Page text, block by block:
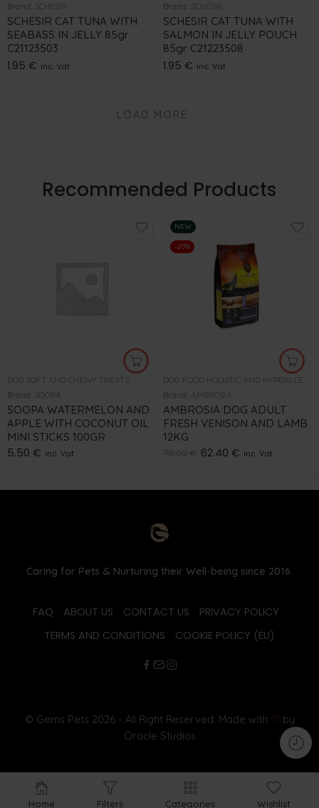
Brand: SCHESIR
SCHESIR CAT TUNA WITH
SEABASS IN JELLY 85gr
C21123503
1.95 € inc. Vat
Brand: SCHESIR
SCHESIR CAT TUNA WITH
SALMON IN JELLY POUCH
85gr C21223508
1.95 € inc. Vat
LOAD MORE ...
Recommended Products
DOG SOFT AND CHEWY TREATS
Brand: SOOPA
SOOPA WATERMELON AND
APPLE WITH COCONUT OIL
MINI STICKS 100GR
5.50 € inc. Vat
NEW
-20%
Brand: AMBROSIA
AMBROSIA DOG ADULT
FRESH VENISON AND LAMB
12KG
62.40 € inc. Vat
Caring for Pets & Nurturing their Well-being since 2016.
FAQ ABOUT US CONTACT US
PRIVACY POLICY
TERMS AND CONDITIONS
COOKIE POLICY (EU)
© Gems Pets 2026 - All Right Reserved. Made with ♡ by
Oracle Studios
Home Filters Categories Wishlist